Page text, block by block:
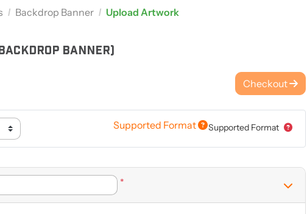
Backdrop Banner Upload Artwork
BANNER)
Checkout
Supported Format Supported Format
*